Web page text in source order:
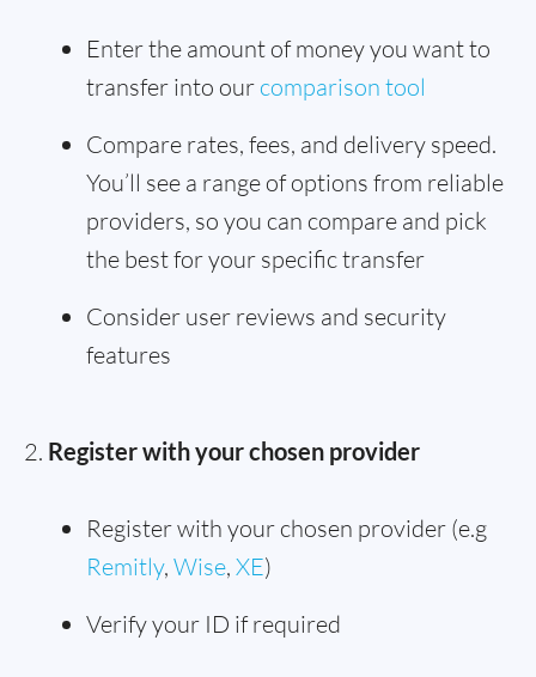
Enter the amount of money you want to
transfer into our comparison tool
Compare rates, fees, and delivery speed.
You’ll see a range of options from reliable
providers, so you can compare and pick
the best for your specific transfer
Consider user reviews and security
features
Register with your chosen provider
Register with your chosen provider (e.g
Remitly, Wise, XE)
Verify your ID if required